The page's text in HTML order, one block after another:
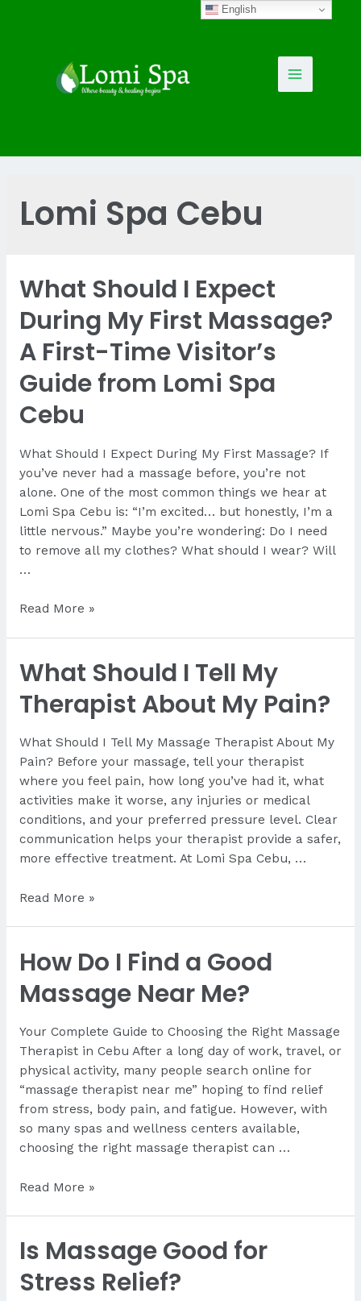
Main
Lomi Spa Cebu
What Should I Expect
During My First Massage?
A First-Time Visitor’s
Guide from Lomi Spa
Cebu
What Should I Expect During My First Massage? If
you’ve never had a massage before, you’re not
alone. One of the most common things we hear at
Lomi Spa Cebu is: “I’m excited… but honestly, I’m a
little nervous.” Maybe you’re wondering: Do I need
to remove all my clothes? What should I wear? Will
…
What
Expect
During
Massage?
A
First-
Time
Visitor’s
Guide
from
Spa
Read More »
What Should I Tell My
Therapist About My Pain?
What Should I Tell My Massage Therapist About My
Pain? Before your massage, tell your therapist
where you feel pain, how long you’ve had it, what
activities make it worse, any injuries or medical
conditions, and your preferred pressure level. Clear
communication helps your therapist provide a safer,
more effective treatment. At Lomi Spa Cebu, …
What
Tell
My
Therapist
My
Pain?
Read More »
How Do I Find a Good
Massage Near Me?
Your Complete Guide to Choosing the Right Massage
Therapist in Cebu After a long day of work, travel, or
physical activity, many people search online for
“massage therapist near me” hoping to find relief
from stress, body pain, and fatigue. However, with
so many spas and wellness centers available,
choosing the right massage therapist can …
How
Find
a
Good
Read More »
Is Massage Good for
Stress Relief?
English